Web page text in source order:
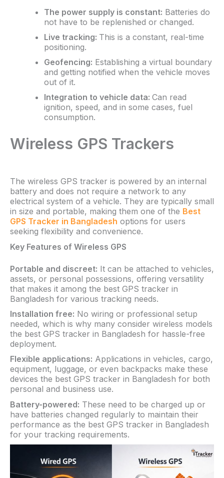
The power supply is constant: Batteries do
not have to be replenished or changed.
Live tracking: This is a constant, real-time
positioning.
Geofencing: Establishing a virtual boundary
and getting notified when the vehicle moves
out of it.
Integration to vehicle data: Can read
ignition, speed, and in some cases, fuel
consumption.
Wireless GPS Trackers
The wireless GPS tracker is powered by an internal
battery and does not require a network to any
electrical system of a vehicle. They are typically small
in size and portable, making them one of the Best
GPS Tracker in Bangladesh options for users
seeking flexibility and convenience.
Key Features of Wireless GPS
Portable and discreet: It can be attached to vehicles,
assets, or personal possessions, offering versatility
that makes it among the best GPS tracker in
Bangladesh for various tracking needs.
Installation free: No wiring or professional setup
needed, which is why many consider wireless models
the best GPS tracker in Bangladesh for hassle-free
deployment.
Flexible applications: Applications in vehicles, cargo,
equipment, luggage, or even backpacks make these
devices the best GPS tracker in Bangladesh for both
personal and business use.
Battery-powered: These need to be charged up or
have batteries changed regularly to maintain their
performance as the best GPS tracker in Bangladesh
for your tracking requirements.